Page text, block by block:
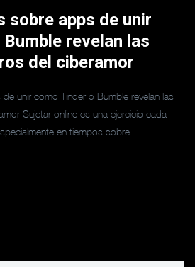
sobre apps de unir
revelan las
del ciberamor
unir como Tinder o Bumble revelan las
Sujetar online es una ejercicio cada
en tiempos sobre...